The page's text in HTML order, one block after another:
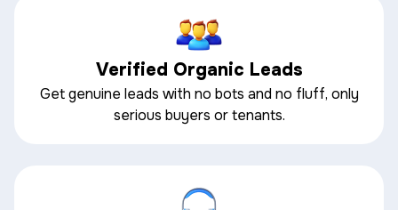
Verified Organic Leads
Get genuine leads with no bots and no fluff, only
serious buyers or tenants.